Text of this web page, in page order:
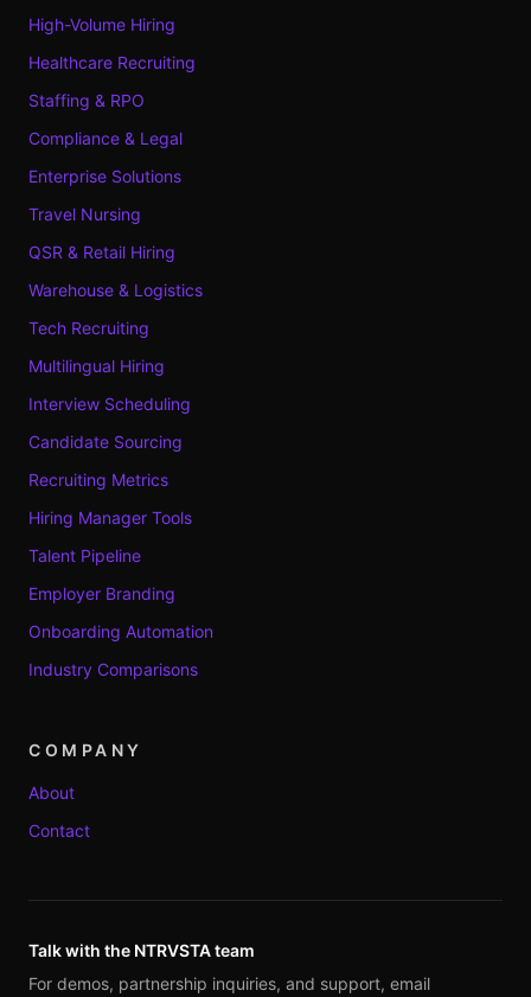
High-Volume Hiring
Healthcare Recruiting
Staffing & RPO
Compliance & Legal
Enterprise Solutions
Travel Nursing
QSR & Retail Hiring
Warehouse & Logistics
Tech Recruiting
Multilingual Hiring
Interview Scheduling
Candidate Sourcing
Recruiting Metrics
Hiring Manager Tools
Talent Pipeline
Employer Branding
Onboarding Automation
Industry Comparisons
COMPANY
About
Contact
Talk with the NTRVSTA team
For demos, partnership inquiries, and support, email